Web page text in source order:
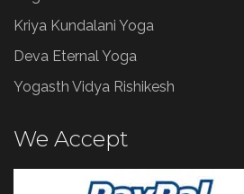
Kriya Kundalani Yoga
Deva Eternal Yoga
Yogasth Vidya Rishikesh
We Accept